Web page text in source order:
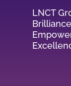
LNCT